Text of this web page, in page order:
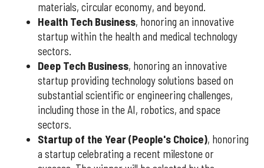
materials, circular economy, and beyond.
Health Tech Business, honoring an innovative
startup within the health and medical technology
sectors.
Deep Tech Business, honoring an innovative
startup providing technology solutions based on
substantial scientific or engineering challenges,
including those in the AI, robotics, and space
sectors.
Startup of the Year (People's Choice), honoring
a startup celebrating a recent milestone or